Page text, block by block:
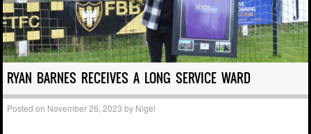
RYAN BARNES RECEIVES A LONG SERVICE WARD
Posted on November 26, 2023 by Nigel